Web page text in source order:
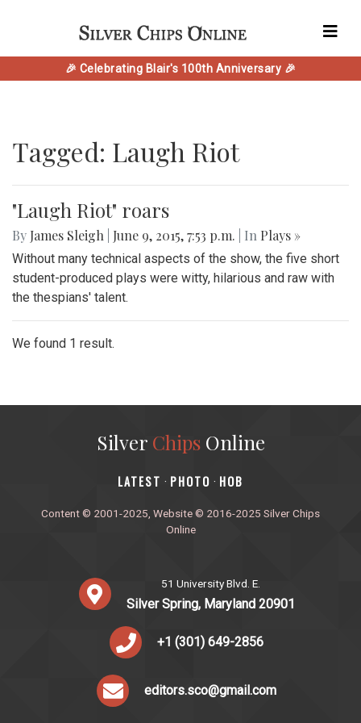
🎉 Celebrating Blair's 100th Anniversary 🎉
Tagged: Laugh Riot
"Laugh Riot" roars
By James Sleigh June 9, 2015, 7:53 p.m. | In Plays »
Without many technical aspects of the show, the five short
student-produced plays were witty, hilarious and raw with
the thespians' talent.
We found 1 result.
Silver ChipsOnline
‎LATEST · PHOTO · HOB
Content © 2001-2025, Website © 2016-2025 Silver Chips
Online
51 University Blvd. E.
Silver Spring, Maryland 20901
+1 (301) 649-2856
editors.sco@gmail.com